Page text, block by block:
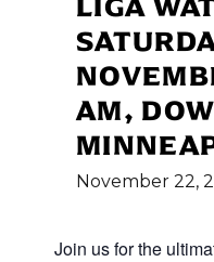
AM,
November 22,
Join us for the